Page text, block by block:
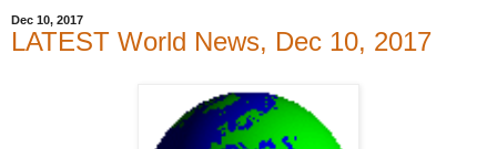
Dec 10, 2017
LATEST World News, Dec 10, 2017